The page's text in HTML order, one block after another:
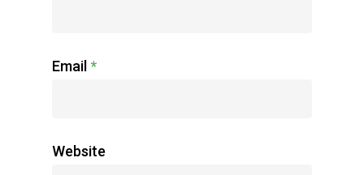
Email *
Website